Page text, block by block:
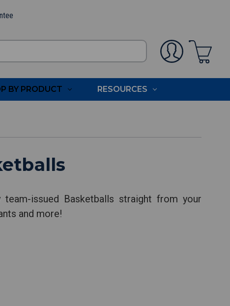
BY PRODUCT RESOURCES
issued Basketballs straight from your
and more!